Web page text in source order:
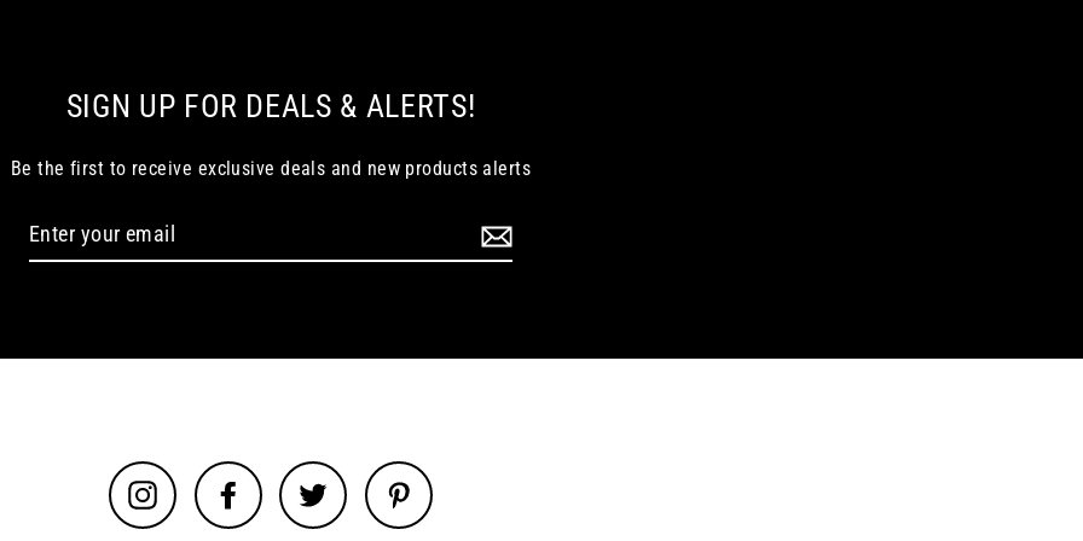
SIGN UP FOR DEALS & ALERTS!
Be the first to receive exclusive deals and new products alerts
Instagram Facebook Twitter Pinterest